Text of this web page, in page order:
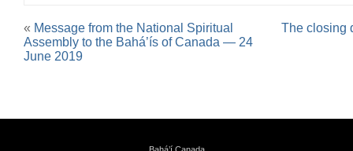
« Message from the National Spiritual
Assembly to the Bahá’ís of Canada — 24
June 2019
The closing